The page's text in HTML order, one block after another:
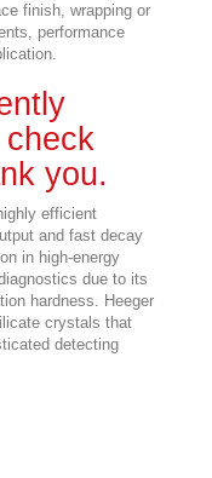
finish, wrapping or
performance
check
you.
efficient
and fast decay
in high-energy
due to its
hardness. Heeger
crystals that
detecting